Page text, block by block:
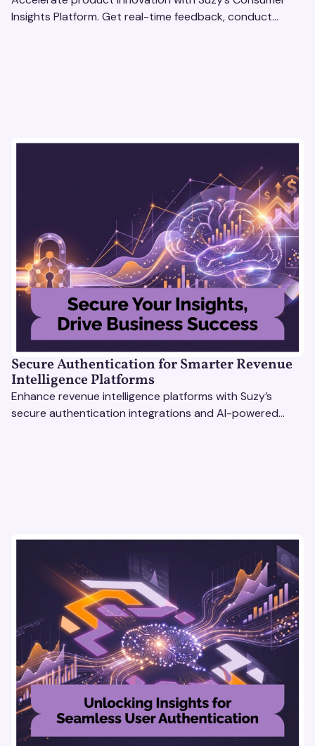
Insights Platform. Get real-time feedback, conduct
Secure Authentication for Smarter Revenue
Intelligence Platforms
Enhance revenue intelligence platforms with Suzy’s
secure authentication integrations and AI-powered